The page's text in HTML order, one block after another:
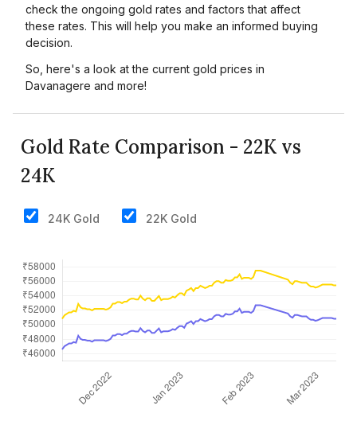
check the ongoing gold rates and factors that affect
these rates. This will help you make an informed buying
decision.
So, here's a look at the current gold prices in
Davanagere and more!
Gold Rate Comparison - 22K vs
24K
24K Gold 22K Gold